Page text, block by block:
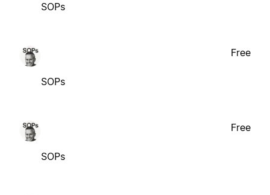
SOPs
SOPs
Free
SOPs
Free